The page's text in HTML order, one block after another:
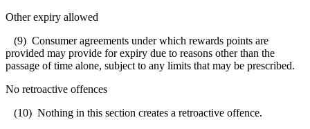
Other expiry allowed
(9) Consumer agreements under which rewards points are
provided may provide for expiry due to reasons other than the
passage of time alone, subject to any limits that may be prescribed.
No retroactive offences
(10) Nothing in this section creates a retroactive offence.